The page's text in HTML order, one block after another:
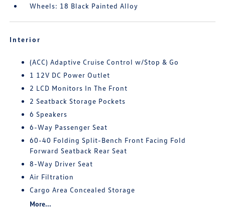
Wheels: 18 Black Painted Alloy
Interior
(ACC) Adaptive Cruise Control w/Stop & Go
1 12V DC Power Outlet
2 LCD Monitors In The Front
2 Seatback Storage Pockets
6 Speakers
6-Way Passenger Seat
60-40 Folding Split-Bench Front Facing Fold
Forward Seatback Rear Seat
8-Way Driver Seat
Air Filtration
Cargo Area Concealed Storage
More...